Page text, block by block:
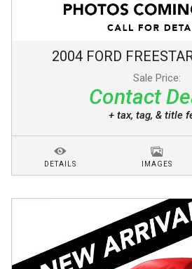
2004 FORD
Sale Price:
Contact
+ tax, tag, & title
DETAILS IMAGES